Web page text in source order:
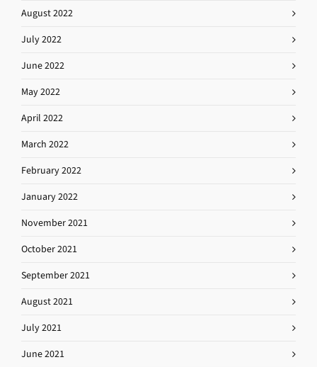
August 2022
July 2022
June 2022
May 2022
April 2022
March 2022
February 2022
January 2022
November 2021
October 2021
September 2021
August 2021
July 2021
June 2021